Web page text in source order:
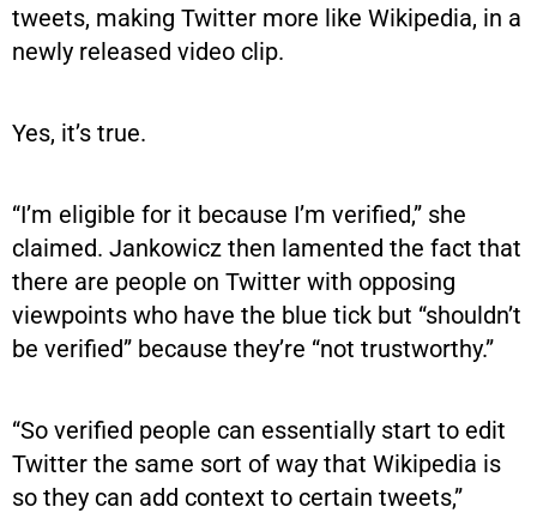
tweets, making Twitter more like Wikipedia, in a
newly released video clip.
Yes, it’s true.
“I’m eligible for it because I’m verified,” she
claimed. Jankowicz then lamented the fact that
there are people on Twitter with opposing
viewpoints who have the blue tick but “shouldn’t
be verified” because they’re “not trustworthy.”
“So verified people can essentially start to edit
Twitter the same sort of way that Wikipedia is
so they can add context to certain tweets,”